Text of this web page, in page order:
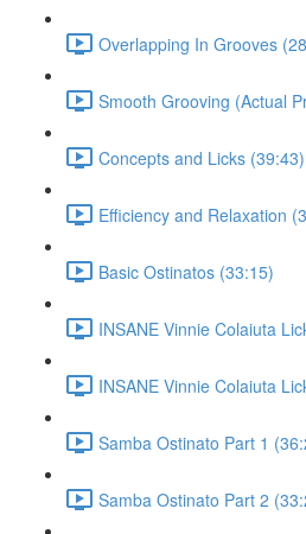
Overlapping In Grooves
Smooth Grooving (Actual
Concepts and Licks (39:43)
Efficiency and Relaxation
Basic Ostinatos (33:15)
INSANE Vinnie Colaiuta
INSANE Vinnie Colaiuta
Samba Ostinato Part 1
Samba Ostinato Part 2